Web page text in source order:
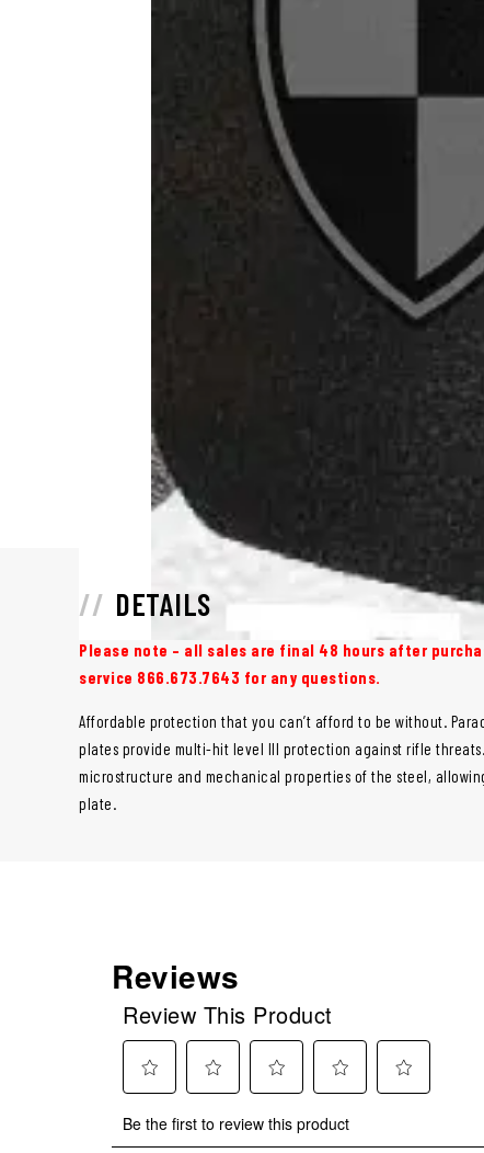
DETAILS
Please note – all sales are final 48 hours after
service 866.673.7643 for any questions.
Affordable protection that you can’t afford to be without.
plates provide multi-hit level III protection against rifle
microstructure and mechanical properties of the steel,
plate.
Reviews
Review This Product
to
to
to
to
Be the first to review this product